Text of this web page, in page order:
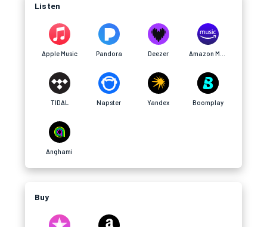
Listen
Apple Music Pandora Deezer
TIDAL Napster Yandex Boomplay
Anghami
Buy